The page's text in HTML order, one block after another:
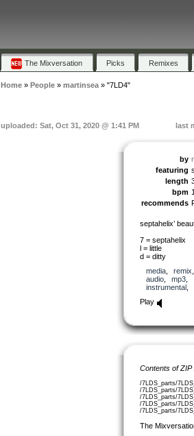
The Mixversation Picks Remixes
Home» People» martinsea» "7LD4"
uploaded: Sat, Oct 31, 2020 @ 1:41 PM last
by
featuring
length
bpm
recommends
septahelix’
7 = septahelix
l = little
d = ditty
media, remix
audio, mp3
instrumental,
Play
Contents of
/7LDS_parts/
/7LDS_parts/
/7LDS_parts/
/7LDS_parts/
/7LDS_parts/
The